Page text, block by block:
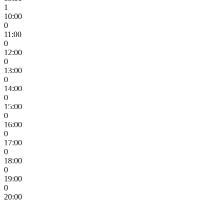
1
10:00
0
11:00
0
12:00
0
13:00
0
14:00
0
15:00
0
16:00
0
17:00
0
18:00
0
19:00
0
20:00